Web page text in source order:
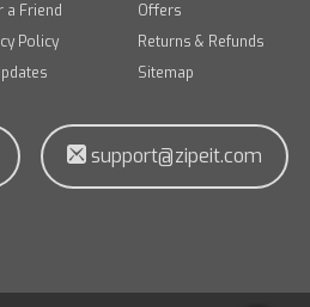
a Friend
Offers
Policy
Returns & Refunds
Sitemap
support@zipeit.com